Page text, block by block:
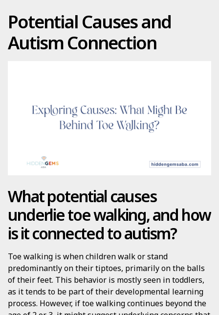
Potential Causes and
Autism Connection
What potential causes
underlie toe walking, and how
is it connected to autism?
Toe walking is when children walk or stand
predominantly on their tiptoes, primarily on the balls
of their feet. This behavior is mostly seen in toddlers,
as it tends to be part of their developmental learning
process. However, if toe walking continues beyond the